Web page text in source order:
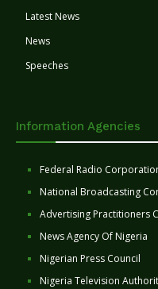
Latest News
News
Speeches
Information Agencies
Federal Radio
National Broadcasting
Advertising Practitioners
News Agency Of Nigeria
Nigerian Press Council
Nigeria Television